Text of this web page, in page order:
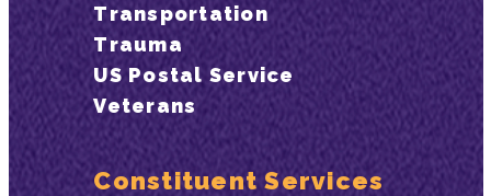
Transportation
Trauma
US Postal Service
Veterans
Constituent Services